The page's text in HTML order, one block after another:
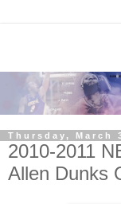
Thursday, March
2010-2011
Allen Dunks